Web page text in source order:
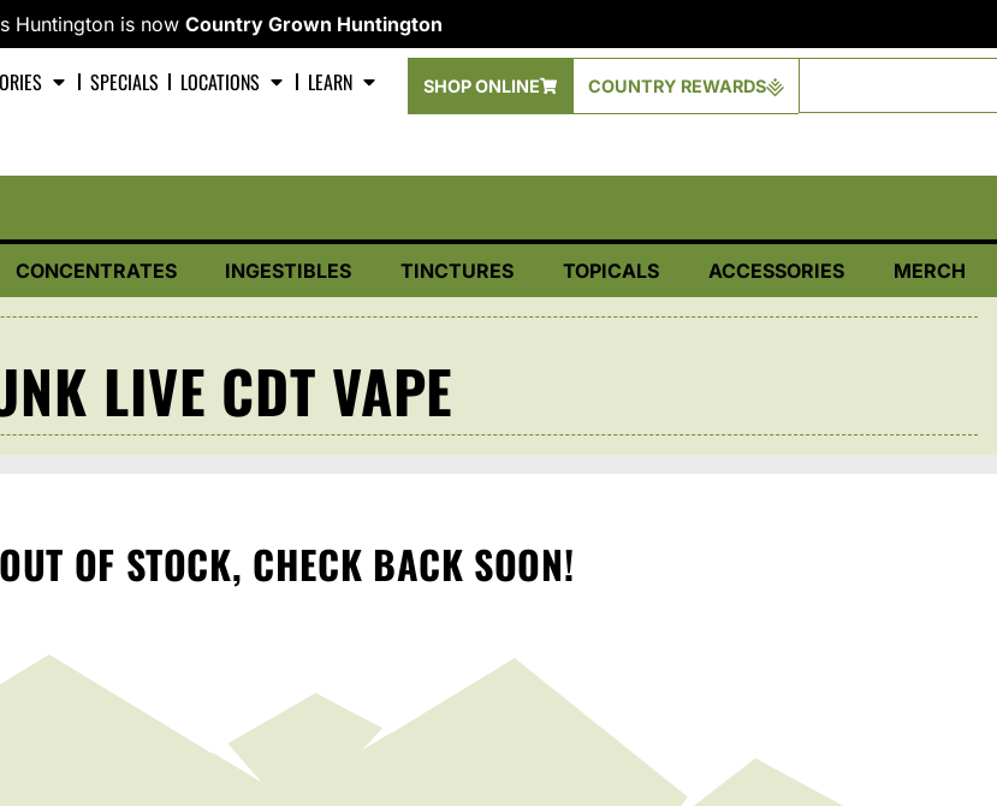
Huntington is now Country Grown Huntington
SPECIALS LOCATIONS LEARN SHOP ONLINE COUNTRY REWARDS
CONCENTRATES INGESTIBLES TINCTURES TOPICALS ACCESSORIES MERCH
LIVE CDT VAPE
OF STOCK, CHECK BACK SOON!